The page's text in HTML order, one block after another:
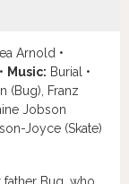
Arnold •
Music: Burial •
(Bug), Franz
Jobson
Joyce (Skate)
Bug, who